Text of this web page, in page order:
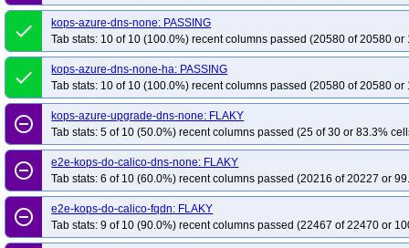
done
kops-azure-dns-none: PASSING
Tab stats: 10 of 10 (100.0%) recent columns passed (20580 of 20580 or
done
kops-azure-dns-none-ha: PASSING
Tab stats: 10 of 10 (100.0%) recent columns passed (20580 of 20580 or
remove_circle_outline
kops-azure-upgrade-dns-none: FLAKY
Tab stats: 5 of 10 (50.0%) recent columns passed (25 of 30 or 83.3%
remove_circle_outline
e2e-kops-do-calico-dns-none: FLAKY
Tab stats: 6 of 10 (60.0%) recent columns passed (20216 of 20227 or
remove_circle_outline
e2e-kops-do-calico-fqdn: FLAKY
Tab stats: 9 of 10 (90.0%) recent columns passed (22467 of 22470 or